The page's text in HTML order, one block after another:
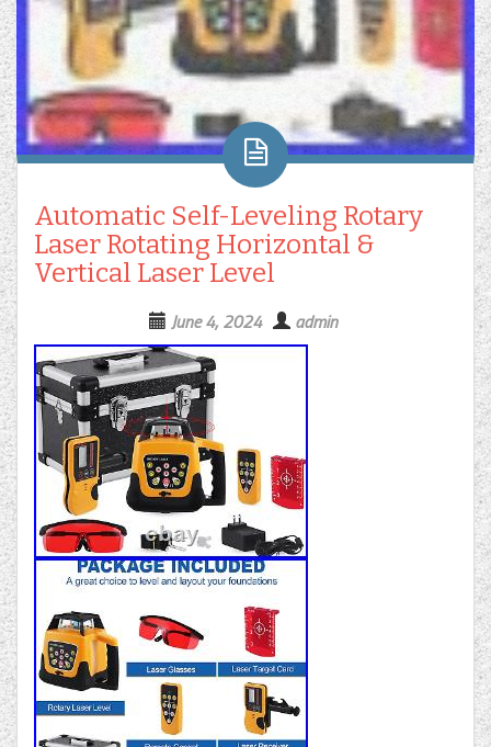
Automatic Self-Leveling Rotary
Laser Rotating Horizontal &
Vertical Laser Level
June 4, 2024 admin